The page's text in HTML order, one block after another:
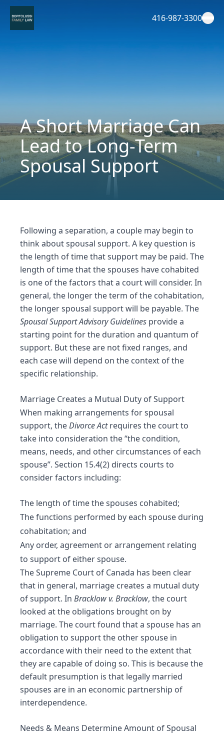
Skip
content
416-987-3300
A Short Marriage Can
Lead to Long-Term
Spousal Support
Following a separation, a couple may begin to
think aboutspousal support. A key question is
the length of time that support may be paid. The
length of time that the spouses have cohabited
is one of the factors that a court will consider. In
general, the longer the term of the cohabitation,
the longer spousal support will be payable. The
Spousal Support Advisory Guidelines provide a
starting point for the duration and quantum of
support. But these are not fixed ranges, and
each case will depend on the context of the
specific relationship.
Marriage Creates a Mutual Duty of Support
When making arrangements for spousal
support, theDivorce Actrequires the court to
take into consideration the “the condition,
means, needs, and other circumstances of each
spouse”. Section 15.4(2) directs courts to
consider factors including:
The length of time the spouses cohabited;
The functions performed by each spouse during
cohabitation; and
Any order, agreement or arrangement relating
to support of either spouse.
The Supreme Court of Canada has been clear
that in general, marriage creates a mutual duty
of support. In Bracklow v. Bracklow, the court
looked at the obligations brought on by
marriage. The court found that a spouse has an
obligation to support the other spouse in
accordance with their need to the extent that
they are capable of doing so. This is because the
default presumption is that legally married
spouses are in an economic partnership of
interdependence.
Needs & Means Determine Amount of Spousal